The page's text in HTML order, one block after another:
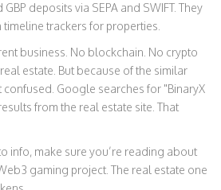
deposits via SEPA and SWIFT. They
trackers for properties.
business. No blockchain. No crypto
estate. But because of the similar
Google searches for "BinaryX
from the real estate site. That
info, make sure you’re reading about
gaming project. The real estate one